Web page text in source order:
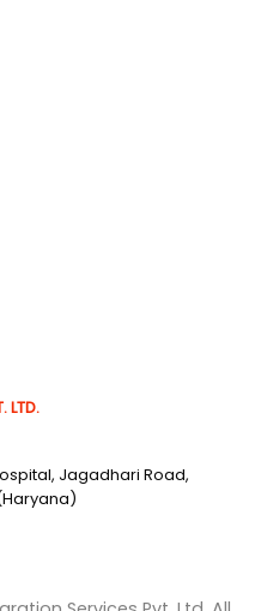
LTD.
Jagadhari Road,